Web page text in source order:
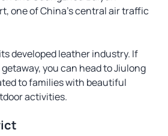
one of China’s central air traffic
developed leather industry. If
you can head to Jiulong
to families with beautiful
activities.